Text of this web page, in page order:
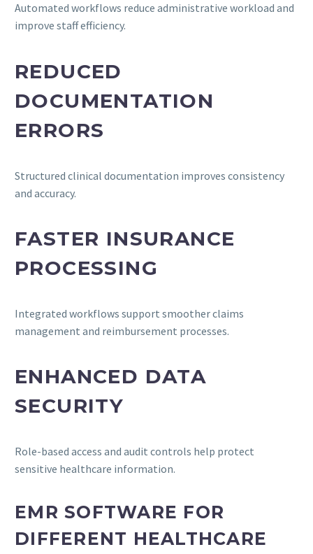
Automated workflows reduce administrative workload and
improve staff efficiency.
REDUCED
DOCUMENTATION
ERRORS
Structured clinical documentation improves consistency
and accuracy.
FASTER INSURANCE
PROCESSING
Integrated workflows support smoother claims
management and reimbursement processes.
ENHANCED DATA
SECURITY
Role-based access and audit controls help protect
sensitive healthcare information.
EMR SOFTWARE FOR
DIFFERENT HEALTHCARE